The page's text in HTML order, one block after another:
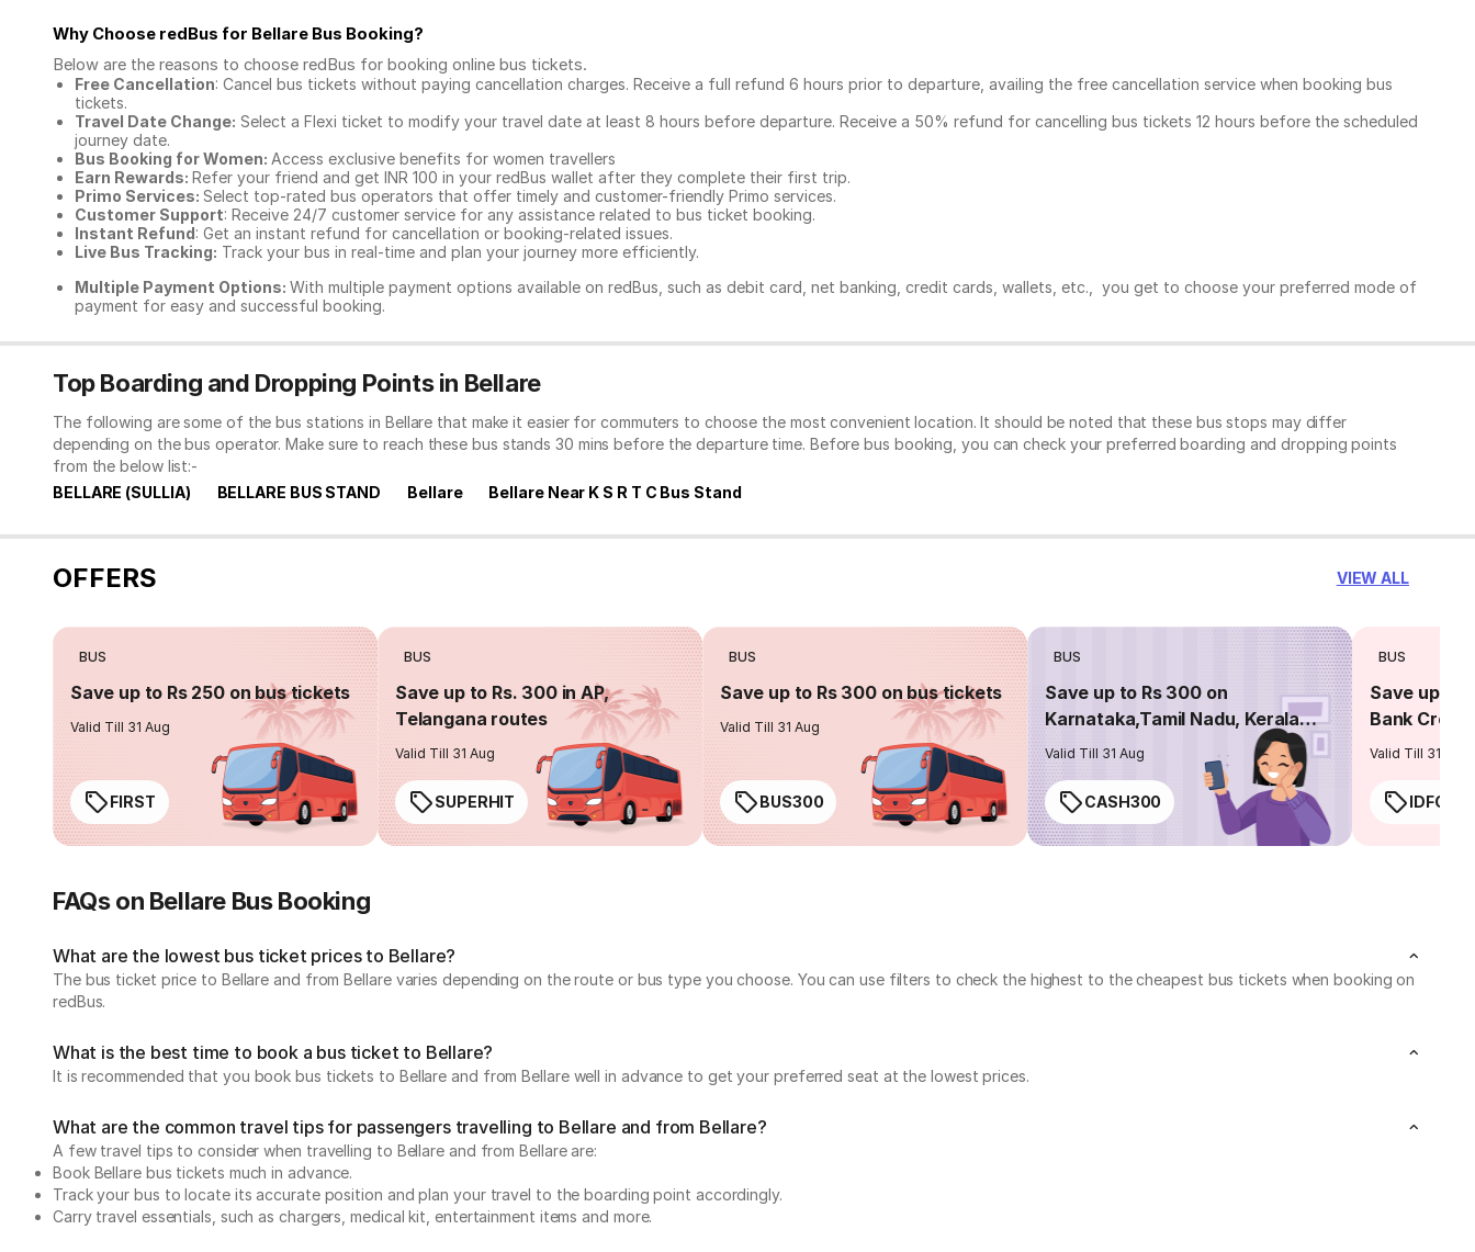
Why Choose redBus for Bellare Bus Booking?
Below are the reasons to choose redBus for booking online bus tickets.
Free Cancellation: Cancel bus tickets without paying cancellation charges. Receive a full refund 6 hours prior to departure, availing the free cancellation service when booking bus
tickets.
Travel Date Change: Select a Flexi ticket to modify your travel date at least 8 hours before departure. Receive a 50% refund for cancelling bus tickets 12 hours before the scheduled
journey date.
Bus Booking for Women: Access exclusive benefits for women travellers
Earn Rewards: Refer your friend and get INR 100 in your redBus wallet after they complete their first trip.
Primo Services: Select top-rated bus operators that offer timely and customer-friendly Primo services.
Customer Support: Receive 24/7 customer service for any assistance related to bus ticket booking.
Instant Refund: Get an instant refund for cancellation or booking-related issues.
Live Bus Tracking: Track your bus in real-time and plan your journey more efficiently.
Multiple Payment Options: With multiple payment options available on redBus, such as debit card, net banking, credit cards, wallets, etc., you get to choose your preferred mode of
payment for easy and successful booking.
Top Boarding and Dropping Points in Bellare
The following are some of the bus stations in Bellare that make it easier for commuters to choose the most convenient location. It should be noted that these bus stops may differ
depending on the bus operator. Make sure to reach these bus stands 30 mins before the departure time. Before bus booking, you can check your preferred boarding and dropping points
from the below list:-
BELLARE (SULLIA)
BELLARE BUS STAND Bellare Bellare Near K S R T C Bus Stand
OFFERS VIEW ALL
BUS
Save up to Rs 250 on bus tickets
Valid Till 31 Aug
FIRST
BUS
Save up to Rs. 300 in AP,
Telangana routes
Valid Till 31 Aug
SUPERHIT
BUS
Save up to Rs 300 on bus tickets
Valid Till 31 Aug
BUS300
BUS
Save up to Rs 300 on
Karnataka,Tamil Nadu, Kerala
routes
Valid Till 31 Aug
CASH300
BUS
Save up to
Bank
Valid Till 31 Aug
FAQs on Bellare Bus Booking
What are the lowest bus ticket prices to Bellare?
The bus ticket price to Bellare and from Bellare varies depending on the route or bus type you choose. You can use filters to check the highest to the cheapest bus tickets when booking on
redBus.
What is the best time to book a bus ticket to Bellare?
It is recommended that you book bus tickets to Bellare and from Bellare well in advance to get your preferred seat at the lowest prices.
What are the common travel tips for passengers travelling to Bellare and from Bellare?
A few travel tips to consider when travelling to Bellare and from Bellare are:
Book Bellare bus tickets much in advance.
Track your bus to locate its accurate position and plan your travel to the boarding point accordingly.
Carry travel essentials, such as chargers, medical kit, entertainment items and more.